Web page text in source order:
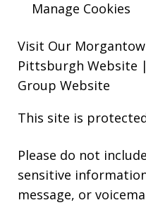
Manage Cookies
Visit Our
Pittsburgh Website |
Group Website
This site is protected
Please do not
sensitive
message, or